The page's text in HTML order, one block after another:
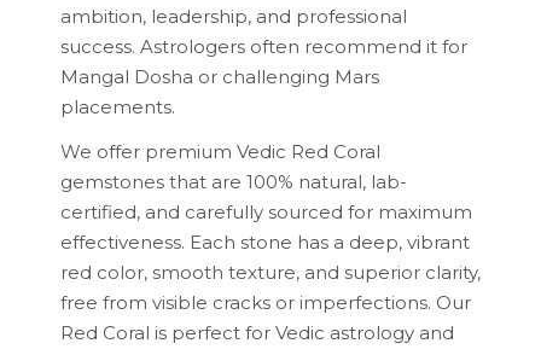
ambition, leadership, and professional
success. Astrologers often recommend it for
Mangal Dosha or challenging Mars
placements.
We offer premium Vedic Red Coral
gemstones that are 100% natural, lab-
certified, and carefully sourced for maximum
effectiveness. Each stone has a deep, vibrant
red color, smooth texture, and superior clarity,
free from visible cracks or imperfections. Our
Red Coral is perfect for Vedic astrology and